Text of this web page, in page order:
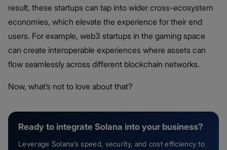
result, these startups can tap into wider cross-ecosystem
economies, which elevate the experience for their end
users. For example, web3 startups in the gaming space
can create interoperable experiences where assets can
flow seamlessly across different blockchain networks.
Now, what’s not to love about that?
Ready to integrate Solana into your business?
Leverage Solana’s speed, security, and cost efficiency to